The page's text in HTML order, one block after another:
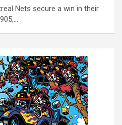
Nets secure a win in their